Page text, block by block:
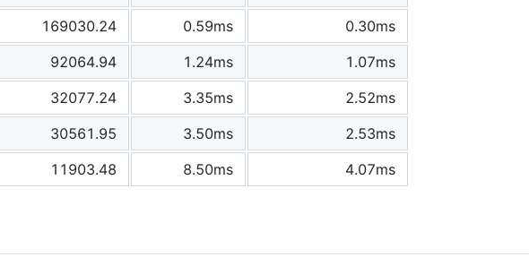
169030.24 0.59ms
0.30ms
92064.94 1.24ms
1.07ms
32077.24 3.35ms
2.52ms
30561.95 3.50ms
2.53ms
11903.48 8.50ms 4.07ms